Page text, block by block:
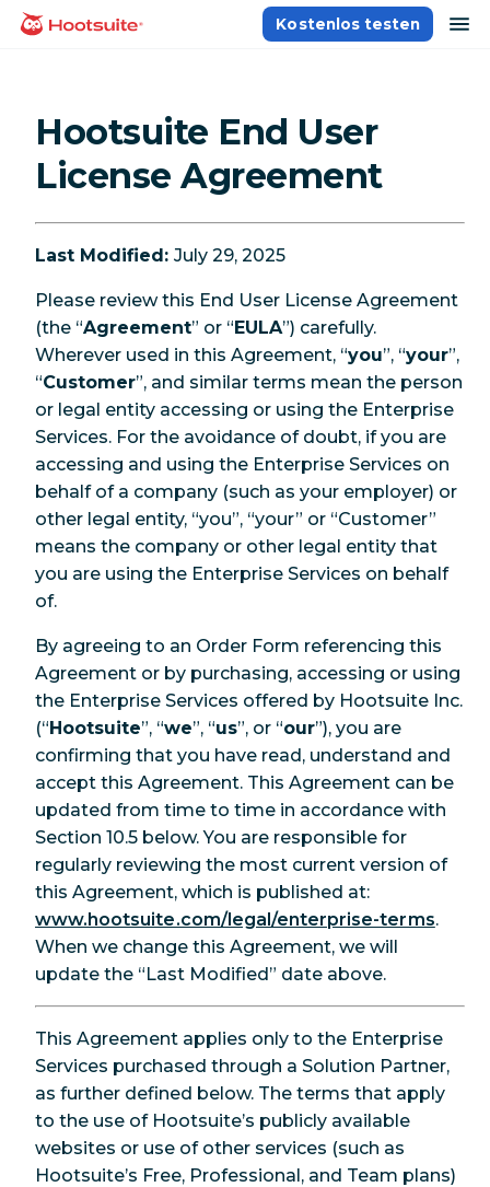
Direkt
zumHomepage
Kostenlos testen
Hootsuite End User
License Agreement
Last Modified: July 29, 2025
Please review this End User License Agreement
(the “Agreement” or “EULA”) carefully.
Wherever used in this Agreement, “you”, “your”,
“Customer”, and similar terms mean the person
or legal entity accessing or using the Enterprise
Services. For the avoidance of doubt, if you are
accessing and using the Enterprise Services on
behalf of a company (such as your employer) or
other legal entity, “you”, “your” or “Customer”
means the company or other legal entity that
you are using the Enterprise Services on behalf
of.
By agreeing to an Order Form referencing this
Agreement or by purchasing, accessing or using
the Enterprise Services offered by Hootsuite Inc.
(“Hootsuite”, “we”, “us”, or “our”), you are
confirming that you have read, understand and
accept this Agreement. This Agreement can be
updated from time to time in accordance with
Section 10.5 below. You are responsible for
regularly reviewing the most current version of
this Agreement, which is published at:
www.hootsuite.com/legal/enterprise-terms.
When we change this Agreement, we will
update the “Last Modified” date above.
This Agreement applies only to the Enterprise
Services purchased through a Solution Partner,
as further defined below. The terms that apply
to the use of Hootsuite’s publicly available
websites or use of other services (such as
Hootsuite’s Free, Professional, and Team plans)